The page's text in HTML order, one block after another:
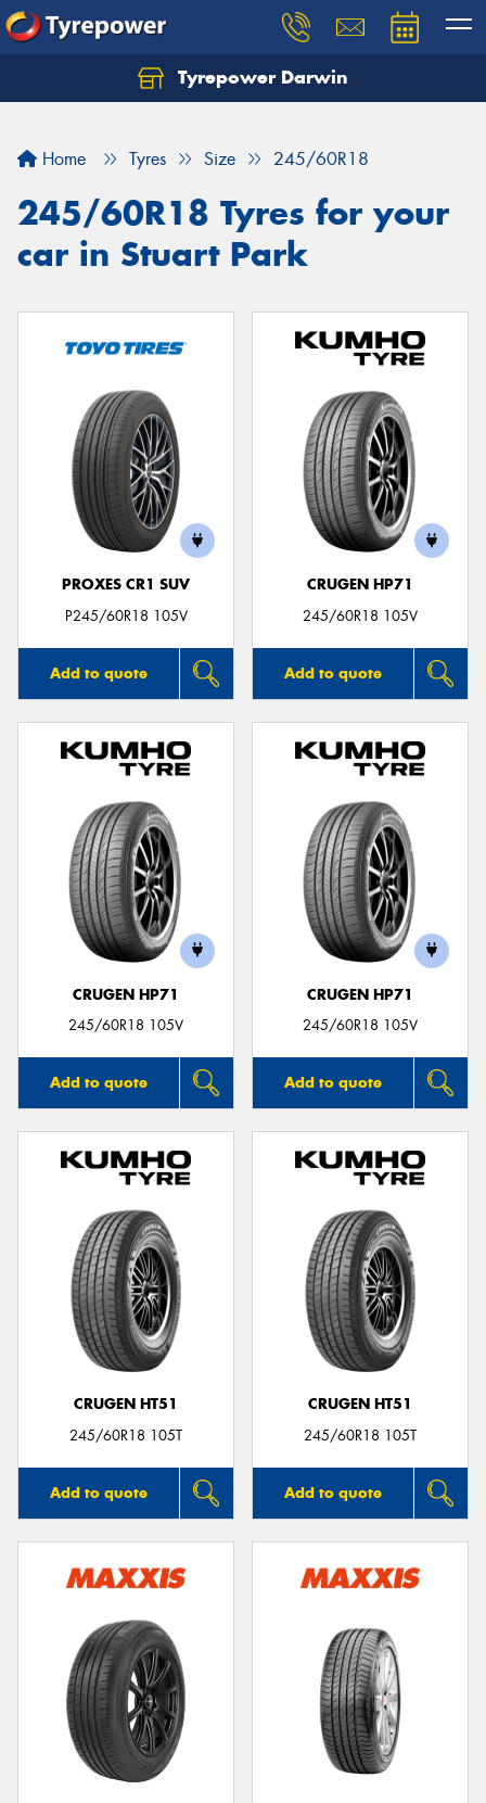
Tyrepower Darwin
Home Tyres Size 245/60R18
245/60R18 Tyres for your
car in Stuart Park
PROXES CR1 SUV
P245/60R18 105V
Add to quote
CRUGEN HP71
245/60R18 105V
Add to quote
CRUGEN HP71
245/60R18 105V
Add to quote
CRUGEN HP71
245/60R18 105V
Add to quote
CRUGEN HT51
245/60R18 105T
Add to quote
CRUGEN HT51
245/60R18 105T
Add to quote